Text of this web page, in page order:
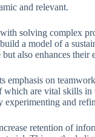
and relevant.
solving complex
a model of a
also enhances their
emphasis on
are vital skills in
experimenting and
retention of